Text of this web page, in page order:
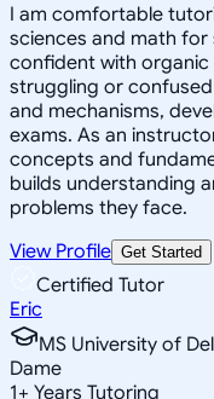
I am comfortable
sciences and math
confident with organic
struggling or
and mechanisms,
exams. As an
concepts and
builds understanding
problems they face.
View Profile Get Started
Certified Tutor
Eric
MS University of
Dame
1+ Years Tutoring